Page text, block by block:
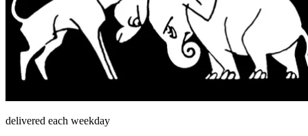
delivered each weekday